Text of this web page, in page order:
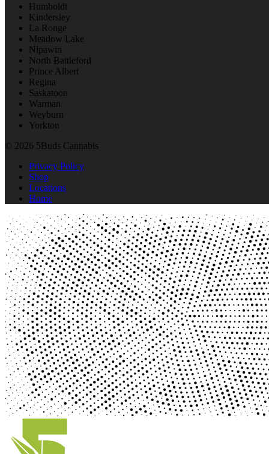
Humboldt
Kindersley
La Ronge
Meadow Lake
Nipawin
North Battleford
Prince Albert
Regina
Saskatoon
Warman
Weyburn
Yorkton
© 2026 5Buds Cannabis
Privacy Policy
Shop
Locations
Home